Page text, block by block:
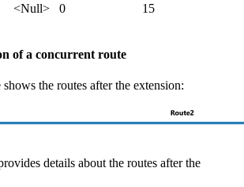
<Null> 0 15
of a concurrent route
the routes after the extension:
details about the routes after the